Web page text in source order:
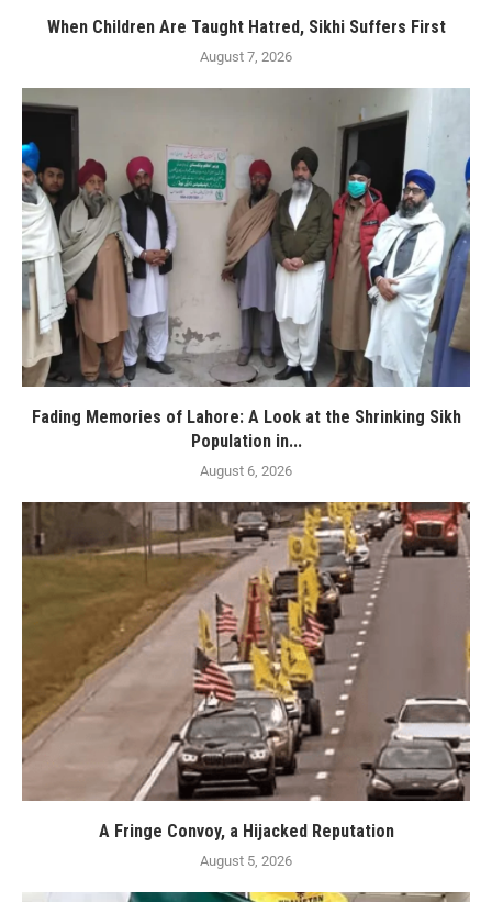
When Children Are Taught Hatred, Sikhi Suffers First
August 7, 2026
Fading Memories of Lahore: A Look at the Shrinking Sikh
Population in...
August 6, 2026
A Fringe Convoy, a Hijacked Reputation
August 5, 2026